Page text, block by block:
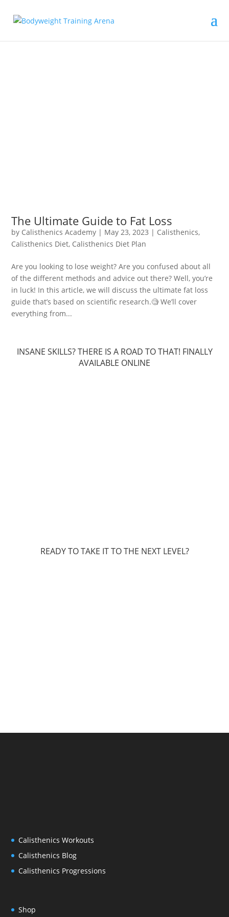
The Ultimate Guide to Fat Loss
by Calisthenics Academy | May 23, 2023 | Calisthenics,
Calisthenics Diet, Calisthenics Diet Plan
Are you looking to lose weight? Are you confused about all
of the different methods and advice out there? Well, you’re
in luck! In this article, we will discuss the ultimate fat loss
guide that’s based on scientific research.🧐 We’ll cover
everything from...
INSANE SKILLS? THERE IS A ROAD TO THAT! FINALLY
AVAILABLE ONLINE
READY TO TAKE IT TO THE NEXT LEVEL?
Calisthenics Workouts
Calisthenics Blog
Calisthenics Progressions
Shop